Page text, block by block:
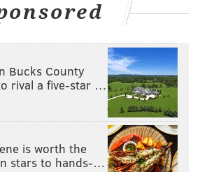
Bucks County
rival a five-star …
is worth the
stars to hands-…